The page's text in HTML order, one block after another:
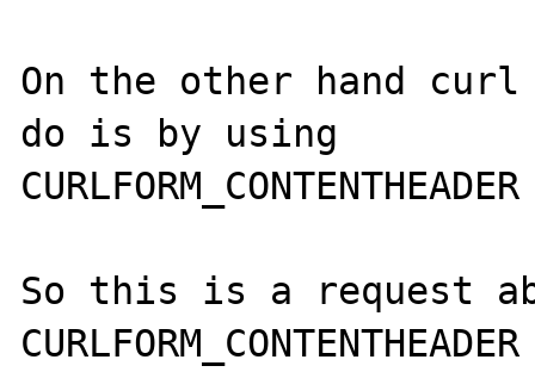
On the other hand
do is by using
So this is a request